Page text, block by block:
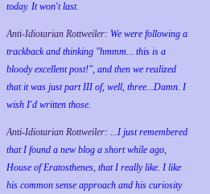
today. It won't last.
Anti-Idiotarian Rottweiler: We were following a
trackback and thinking "hmmm... this is a
bloody excellent post!", and then we realized
that it was just part III of, well, three...Damn. I
wish I'd written those.
Anti-Idiotarian Rottweiler: ...I just remembered
that I found a new blog a short while ago,
House of Eratosthenes, that I really like. I like
his common sense approach and his curiosity